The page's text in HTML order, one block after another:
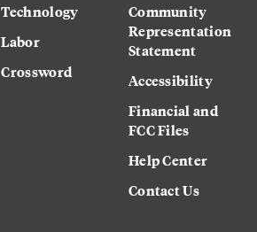
Technology
Labor
Crossword
Community
Representation
Statement
Accessibility
Financial and
FCC Files
Help Center
Contact Us